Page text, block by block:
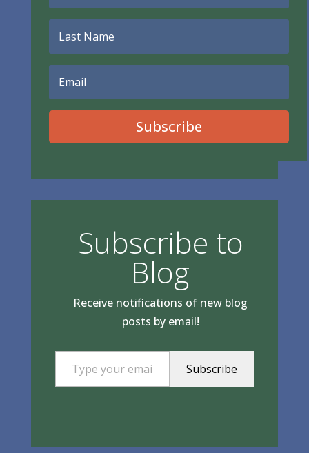
Subscribe
Subscribe to
Blog
Receive notifications of new blog
posts by email!
Type your email…
Subscribe